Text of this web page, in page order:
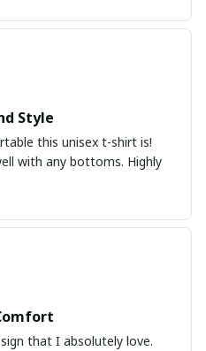
Style
this unisex t-shirt is!
with any bottoms. Highly
that I absolutely love.